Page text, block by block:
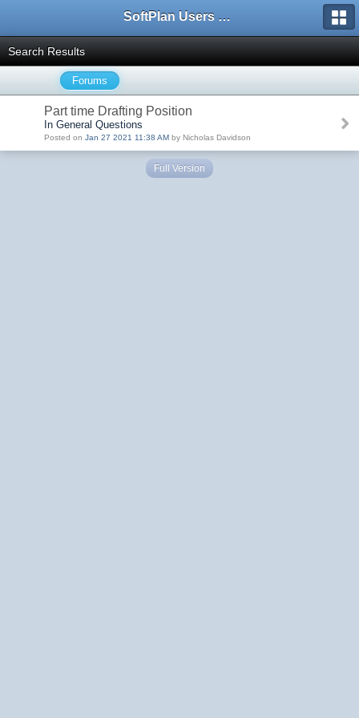
SoftPlan Users Forum
Search Results
Forums
Part time Drafting Position
In General Questions
Posted on Jan 27 2021 11:38 AM by Nicholas Davidson
Full Version